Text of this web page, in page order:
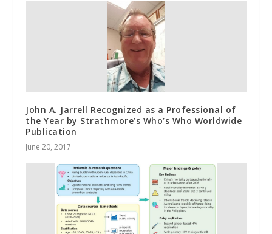
John A. Jarrell Recognized as a Professional of
the Year by Strathmore’s Who’s Who Worldwide
Publication
June 20, 2017